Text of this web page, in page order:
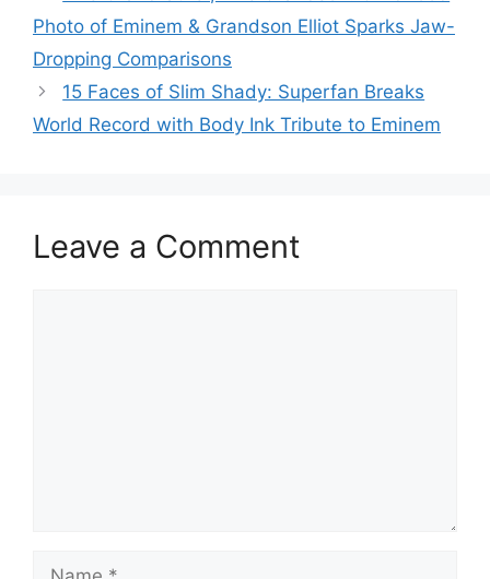
Photo of Eminem & Grandson Elliot Sparks Jaw-
Dropping Comparisons
15 Faces of Slim Shady: Superfan Breaks
World Record with Body Ink Tribute to Eminem
Leave a Comment